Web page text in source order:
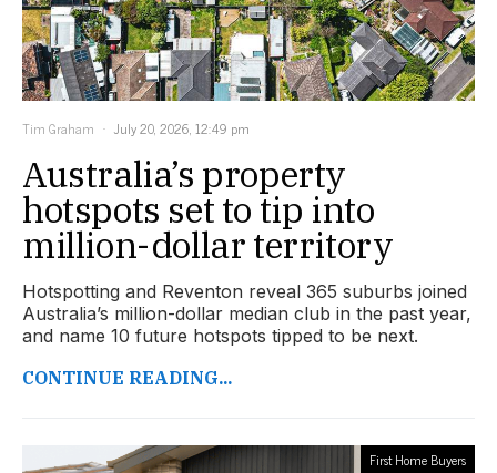
Tim Graham July 20, 2026, 12:49 pm
Australia’s property
hotspots set to tip into
million-dollar territory
Hotspotting and Reventon reveal 365 suburbs joined
Australia’s million-dollar median club in the past year,
and name 10 future hotspots tipped to be next.
CONTINUE READING...
First Home Buyers